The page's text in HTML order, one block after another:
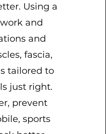
Using a
and
and
fascia,
tailored to
just right.
prevent
sports